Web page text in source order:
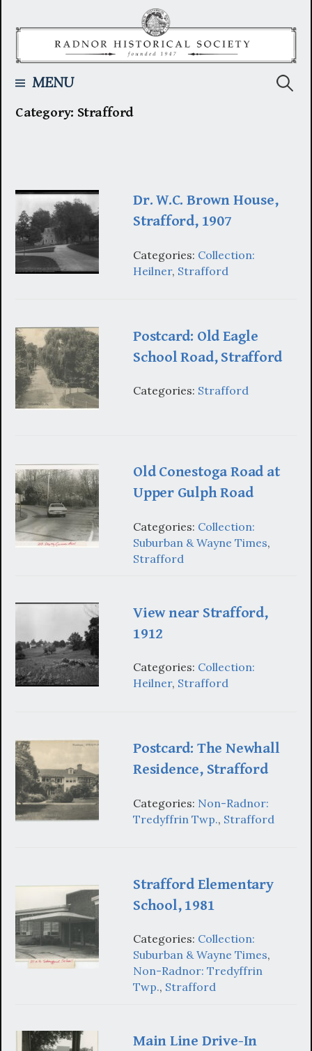
MENU
Category: Strafford
Dr. W.C. Brown House,
Strafford, 1907
Categories: Collection:
Heilner, Strafford
Postcard: Old Eagle
School Road, Strafford
Categories: Strafford
Old Conestoga Road at
Upper Gulph Road
Categories: Collection:
Suburban & Wayne Times,
Strafford
View near Strafford,
1912
Categories: Collection:
Heilner, Strafford
Postcard: The Newhall
Residence, Strafford
Categories: Non-Radnor:
Tredyffrin Twp., Strafford
Strafford Elementary
School, 1981
Categories: Collection:
Suburban & Wayne Times,
Non-Radnor: Tredyffrin
Twp., Strafford
Main Line Drive-In